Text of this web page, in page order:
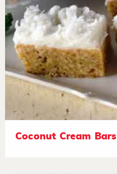
Coconut Cream Bars